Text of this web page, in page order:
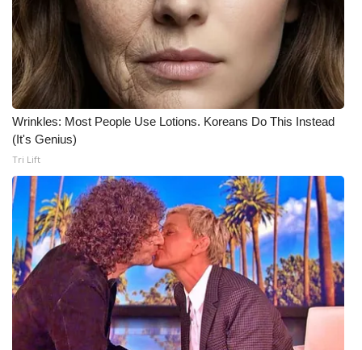
What’s On
Ion Plus
ABOUT US
FCC Applications
About WCBI-TV
Contact Us
Employment
WCBI FCC Reports
Intern With Us
Wrinkles: Most People Use Lotions. Koreans Do This Instead
(It's Genius)
Tri Lift